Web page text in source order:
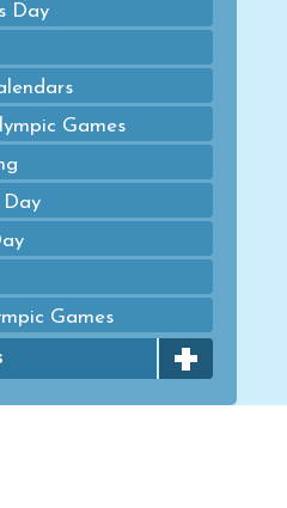
Day
Games
Day
Games
+